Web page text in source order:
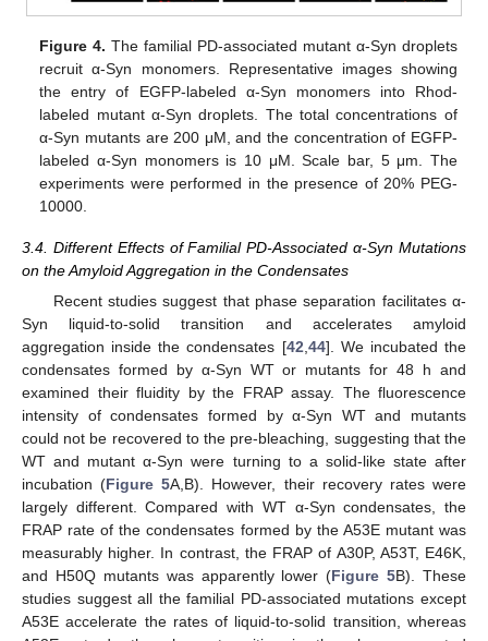
Figure 4. The familial PD-associated mutant α-Syn droplets
recruit α-Syn monomers. Representative images showing
the entry of EGFP-labeled α-Syn monomers into Rhod-
labeled mutant α-Syn droplets. The total concentrations of
α-Syn mutants are 200 μM, and the concentration of EGFP-
labeled α-Syn monomers is 10 μM. Scale bar, 5 μm. The
experiments were performed in the presence of 20% PEG-
10000.
3.4. Different Effects of Familial PD-Associated α-Syn Mutations
on the Amyloid Aggregation in the Condensates
Recent studies suggest that phase separation facilitates α-
Syn liquid-to-solid transition and accelerates amyloid
aggregation inside the condensates [42,44]. We incubated the
condensates formed by α-Syn WT or mutants for 48 h and
examined their fluidity by the FRAP assay. The fluorescence
intensity of condensates formed by α-Syn WT and mutants
could not be recovered to the pre-bleaching, suggesting that the
WT and mutant α-Syn were turning to a solid-like state after
incubation (Figure 5A,B). However, their recovery rates were
largely different. Compared with WT α-Syn condensates, the
FRAP rate of the condensates formed by the A53E mutant was
measurably higher. In contrast, the FRAP of A30P, A53T, E46K,
and H50Q mutants was apparently lower (Figure 5B). These
studies suggest all the familial PD-associated mutations except
A53E accelerate the rates of liquid-to-solid transition, whereas